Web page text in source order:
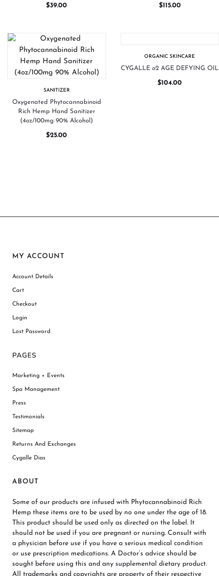
$39.00 $115.00
SANITIZER
Oxygenated Phytocannabinoid
Rich Hemp Hand Sanitizer
(4oz/100mg 90% Alcohol)
$25.00
ORGANIC SKINCARE
CYGALLE o2 AGE DEFYING OIL
$104.00
MY ACCOUNT
Account Details
Cart
Checkout
Login
Lost Password
PAGES
Marketing + Events
Spa Management
Press
Testimonials
Sitemap
Returns And Exchanges
Cygalle Dias
ABOUT
Some of our products are infused with Phytocannabinoid Rich
Hemp these items are to be used by no one under the age of 18.
This product should be used only as directed on the label. It
should not be used if you are pregnant or nursing. Consult with
a physician before use if you have a serious medical condition
or use prescription medications. A Doctor’s advice should be
sought before using this and any supplemental dietary product.
All trademarks and copyrights are property of their respective